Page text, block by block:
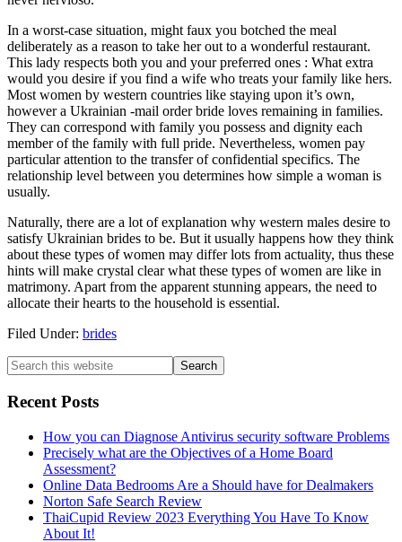
In a worst-case situation, might faux you botched the meal
deliberately as a reason to take her out to a wonderful restaurant.
This lady respects both you and your preferred ones : What extra
would you desire if you find a wife who treats your family like hers.
Most women by western countries like staying upon it’s own,
however a Ukrainian -mail order bride loves remaining in families.
They can correspond with family you possess and dignity each
member of the family with full pride. Nevertheless, women pay
particular attention to the transfer of confidential specifics. The
relationship level between you determines how simple a woman is
usually.
Naturally, there are a lot of explanation why western males desire to
satisfy Ukrainian brides to be. But it usually happens how they think
about these types of women may differ lots from actuality, thus these
hints will make crystal clear what these types of women are like in
matrimony. Apart from the apparent stunning appears, the need to
allocate their hearts to the household is essential.
Filed Under: brides
Recent Posts
How you can Diagnose Antivirus security software Problems
Precisely what are the Objectives of a Home Board
Assessment?
Online Data Bedrooms Are a Should have for Dealmakers
Norton Safe Search Review
ThaiCupid Review 2023 Everything You Have To Know
About It!